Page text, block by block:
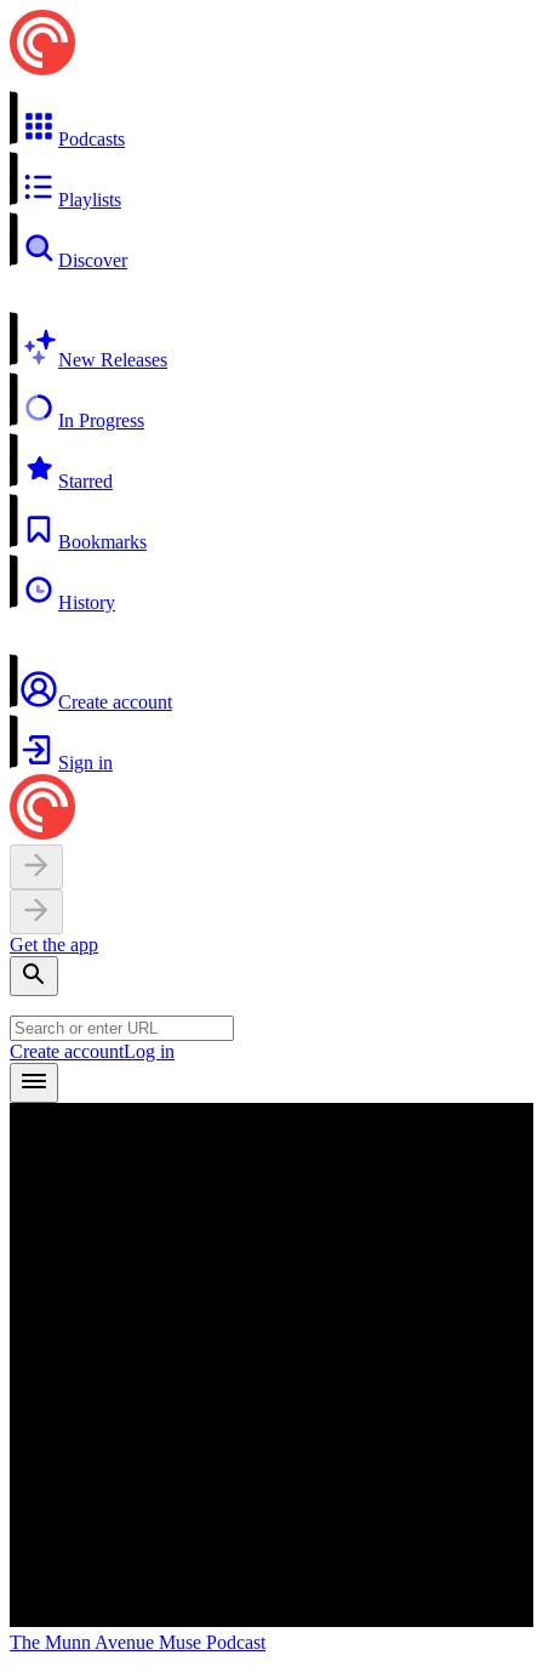
Podcasts
Playlists
Discover
New Releases
In Progress
Starred
Bookmarks
History
Create account
Sign in
Get the app
Create accountLog in
The Munn Avenue Muse Podcast